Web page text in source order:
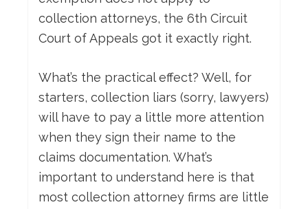
collection attorneys, the 6th Circuit
Court of Appeals got it exactly right.
What’s the practical effect? Well, for
starters, collection liars (sorry, lawyers)
will have to pay a little more attention
when they sign their name to the
claims documentation. What’s
important to understand here is that
most collection attorney firms are little